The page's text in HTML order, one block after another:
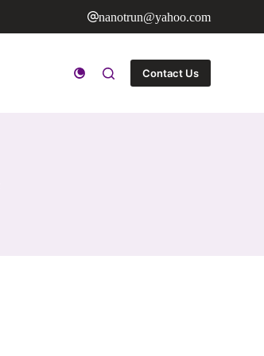
nanotrun@yahoo.com
Contact Us